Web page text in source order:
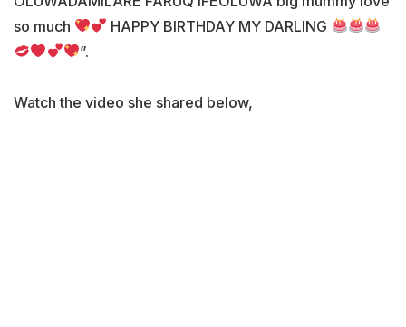
so much
HAPPY BIRTHDAY MY DARLING
”.
Watch the video she shared below,